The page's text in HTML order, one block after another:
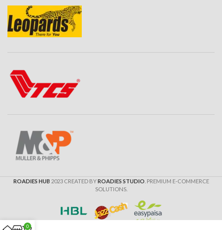
ROADIES HUB 2023 CREATED BYROADIES STUDIO . PREMIUM E-COMMERCE
SOLUTIONS.
0